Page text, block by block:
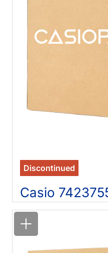
Discontinued
Casio